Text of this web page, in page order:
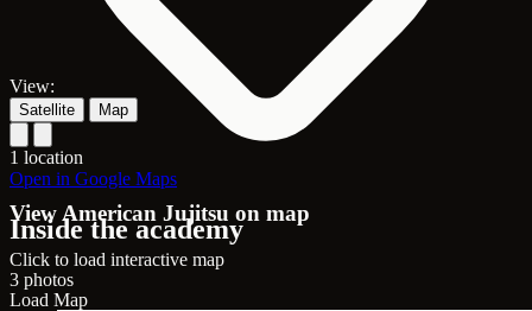
View American Jujitsu on map
Click to load interactive map
Load Map
View:
Satellite Map
1 location
Open in Google Maps
Inside the academy
3 photos